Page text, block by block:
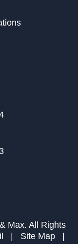
Max. All Rights
| Site Map|